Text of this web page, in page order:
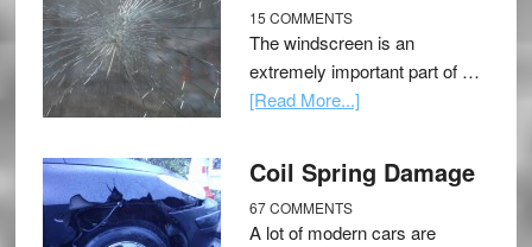
15 COMMENTS
The windscreen is an
extremely important part of …
[Read More...]
Coil Spring Damage
67 COMMENTS
A lot of modern cars are